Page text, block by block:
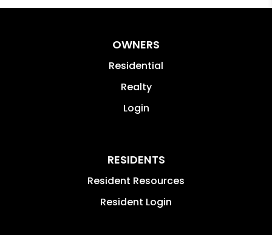
OWNERS
Residential
Realty
Login
RESIDENTS
Resident Resources
Resident Login